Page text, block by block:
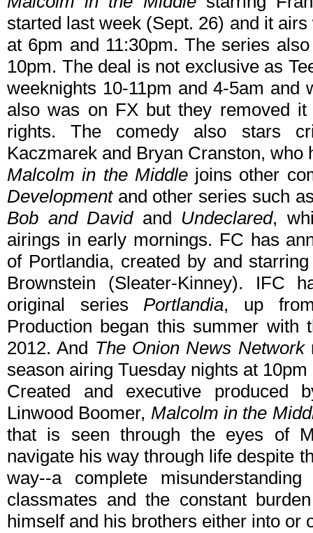
started last week (Sept. 26) and it
at 6pm and 11:30pm. The series
10pm. The deal is not exclusive as
weeknights 10-11pm and 4-5am
also was on FX but they removed
rights. The comedy also stars
Kaczmarek and Bryan Cranston,
Malcolm in the Middlejoins other
Developmentand other series such
Bob and Davidand Undeclared,
airings in early mornings. FC has
of Portlandia, created by and
Brownstein (Sleater-Kinney). IFC
original seriesPortlandia, up
Production began this summer with
2012. And The Onion News Network
season airing Tuesday nights at
Created and executive produced
Linwood Boomer, Malcolm in the
that is seen through the eyes of
navigate his way through life despite
way--a complete
classmates and the constant
himself and his brothers either into or